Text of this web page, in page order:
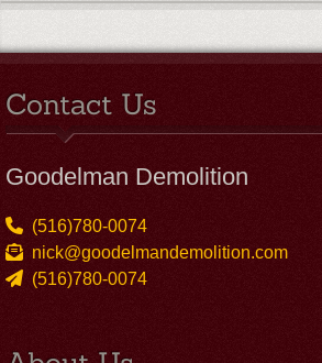
Contact Us
Goodelman Demolition
(516)780-0074
nick@goodelmandemolition.com
(516)780-0074